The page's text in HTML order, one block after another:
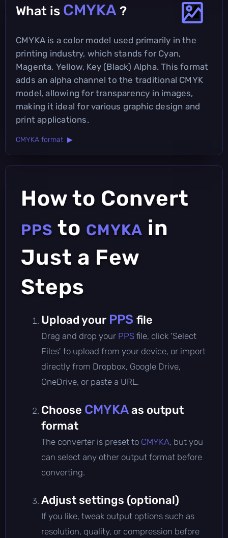
What is CMYKA ?
CMYKA is a color model used primarily in the
printing industry, which stands for Cyan,
Magenta, Yellow, Key (Black) Alpha. This format
adds an alpha channel to the traditional CMYK
model, allowing for transparency in images,
making it ideal for various graphic design and
print applications.
CMYKA format ▶
How to Convert
PPS to CMYKA in
Just a Few
Steps
Upload your PPS file
Drag and drop your PPS file, click 'Select
Files' to upload from your device, or import
directly from Dropbox, Google Drive,
OneDrive, or paste a URL.
Choose CMYKAas output
format
The converter is preset to CMYKA, but you
can select any other output format before
converting.
Adjust settings (optional)
If you like, tweak output options such as
resolution, quality, or compression before